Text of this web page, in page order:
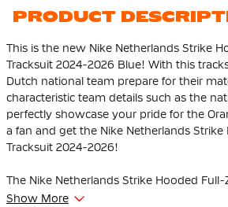
PRODUCT
This is the new Nike Netherlands Strike
Tracksuit 2024-2026 Blue! With this
Dutch national team prepare for their
characteristic team details such as the
perfectly showcase your pride for the
a fan and get the Nike Netherlands Strike
Tracksuit 2024-2026!
The Nike Netherlands Strike Hooded
fit and fits the body nicely. The elastic
Show More